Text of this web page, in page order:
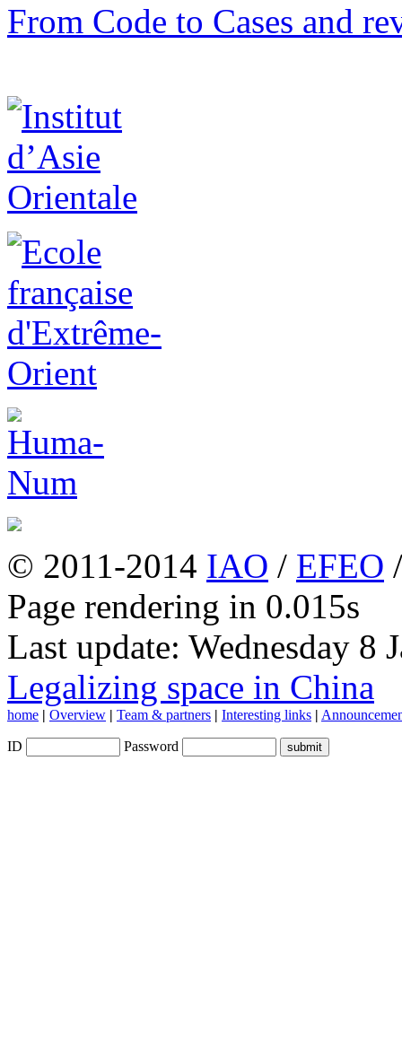
From Code to Cases and
© 2011-2014 IAO / EFEO
Page rendering in 0.015s
Last update: Wednesday 8
Legalizing space in China
home | Overview | Team & partners | Interesting links |
ID Password